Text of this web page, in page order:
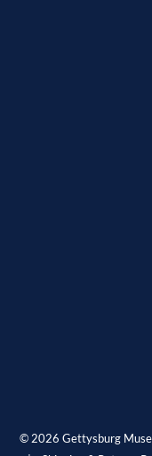
© 2026 Gettysburg